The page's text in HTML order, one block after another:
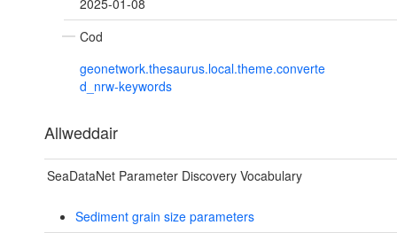
2025-01-08
Cod
geonetwork.thesaurus.local.theme.converte
d_nrw-keywords
Allweddair
SeaDataNet Parameter Discovery Vocabulary
Sediment grain size parameters